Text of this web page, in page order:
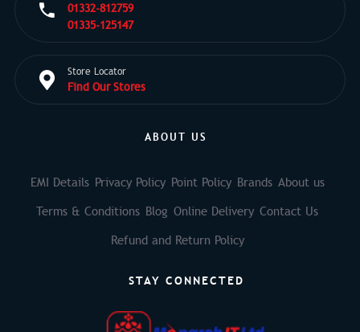
01332-812759
01335-125147
Store Locator
Find Our Stores
ABOUT US
EMI Details Privacy Policy Point Policy Brands About us
Terms & Conditions Blog Online Delivery Contact Us
Refund and Return Policy
STAY CONNECTED